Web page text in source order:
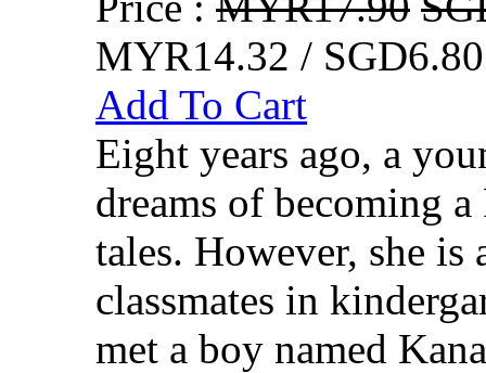
MYR14.32 /
Add To Cart
Eight years ago, a
dreams of becoming
tales. However, she
classmates in
met a boy named